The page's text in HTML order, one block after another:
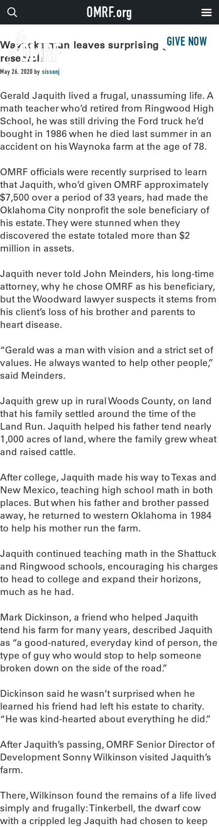
GIVE NOW
Waynoka man leaves surprising gift to
research
May 26, 2020 by sissonj
Gerald Jaquith lived a frugal, unassuming life. A
math teacher who’d retired from Ringwood High
School, he was still driving the Ford truck he’d
bought in 1986 when he died last summer in an
accident on his Waynoka farm at the age of 78.
OMRF officials were recently surprised to learn
that Jaquith, who’d given OMRF approximately
$7,500 over a period of 33 years, had made the
Oklahoma City nonprofit the sole beneficiary of
his estate. They were stunned when they
discovered the estate totaled more than $2
million in assets.
Jaquith never told John Meinders, his long-time
attorney, why he chose OMRF as his beneficiary,
but the Woodward lawyer suspects it stems from
his client’s loss of his brother and parents to
heart disease.
“Gerald was a man with vision and a strict set of
values. He always wanted to help other people,”
said Meinders.
Jaquith grew up in rural Woods County, on land
that his family settled around the time of the
Land Run. Jaquith helped his father tend nearly
1,000 acres of land, where the family grew wheat
and raised cattle.
After college, Jaquith made his way to Texas and
New Mexico, teaching high school math in both
places. But when his father and brother passed
away, he returned to western Oklahoma in 1984
to help his mother run the farm.
Jaquith continued teaching math in the Shattuck
and Ringwood schools, encouraging his charges
to head to college and expand their horizons,
much as he had.
Mark Dickinson, a friend who helped Jaquith
tend his farm for many years, described Jaquith
as “a good-natured, everyday kind of person, the
type of guy who would stop to help someone
broken down on the side of the road.”
Dickinson said he wasn’t surprised when he
learned his friend had left his estate to charity.
“He was kind-hearted about everything he did.”
After Jaquith’s passing, OMRF Senior Director of
Development Sonny Wilkinson visited Jaquith’s
farm.
There, Wilkinson found the remains of a life lived
simply and frugally: Tinkerbell, the dwarf cow
with a crippled leg Jaquith had chosen to keep
OMRF.org